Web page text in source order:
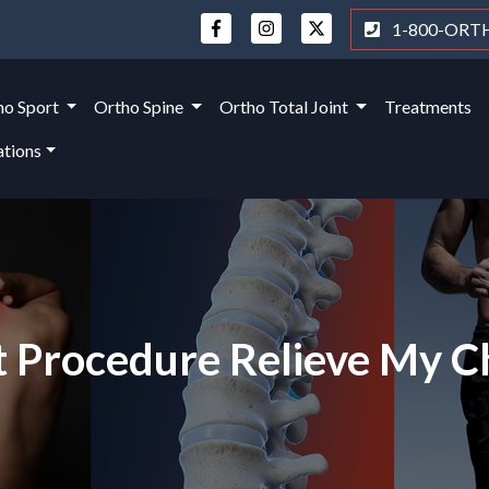
1-800-
Sport Ortho Spine Ortho Total Joint Treatments
Relieve My